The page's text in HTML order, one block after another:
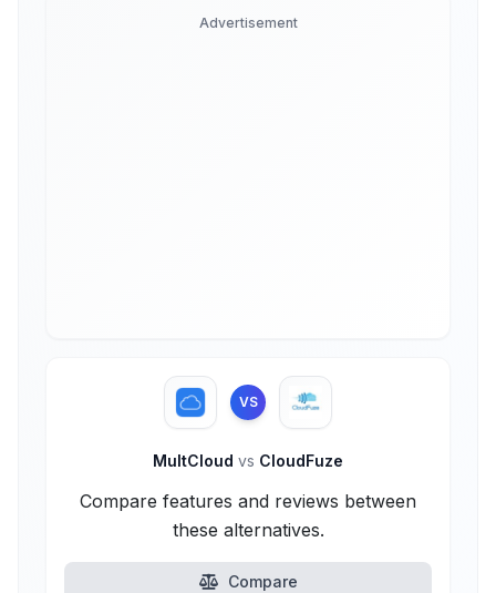
Advertisement
VS
MultCloud vs CloudFuze
Compare features and reviews between
these alternatives.
Compare